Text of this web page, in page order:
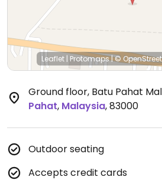
Leaflet | Protomaps|©
Ground floor, Batu Pahat
Pahat, Malaysia,83000
Outdoor seating
Accepts credit cards